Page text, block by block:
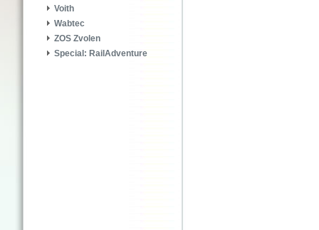
Voith
Wabtec
ZOS Zvolen
Special: RailAdventure